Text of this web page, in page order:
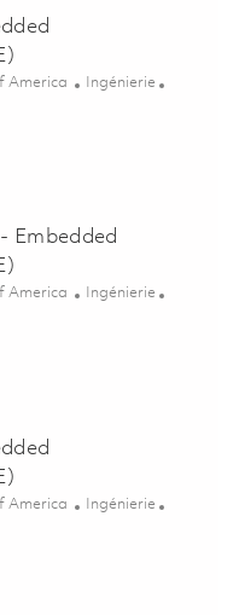
America Catégorie
Ingénierie
Communications
Embedded
America Catégorie
Ingénierie
- Embedded Communications
America Catégorie
Ingénierie
Communications